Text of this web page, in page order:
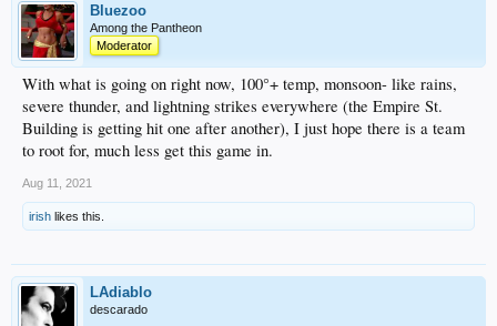
Bluezoo
Among the Pantheon
Moderator
With what is going on right now, 100°+ temp, monsoon- like rains,
severe thunder, and lightning strikes everywhere (the Empire St.
Building is getting hit one after another), I just hope there is a team
to root for, much less get this game in.
Aug 11, 2021
irish likes this.
LAdiablo
descarado